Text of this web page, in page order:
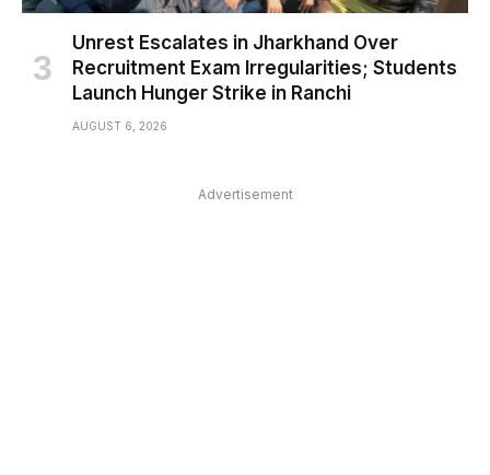
Unrest Escalates in Jharkhand Over
Recruitment Exam Irregularities; Students
Launch Hunger Strike in Ranchi
AUGUST 6, 2026
Advertisement